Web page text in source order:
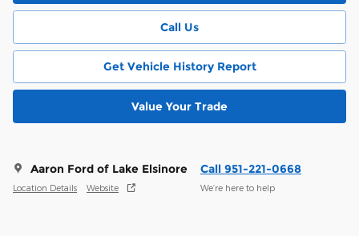
Call Us
Get Vehicle History Report
Value Your Trade
Aaron Ford of Lake Elsinore
Location Details Website
Call 951-221-0668
We’re here to help